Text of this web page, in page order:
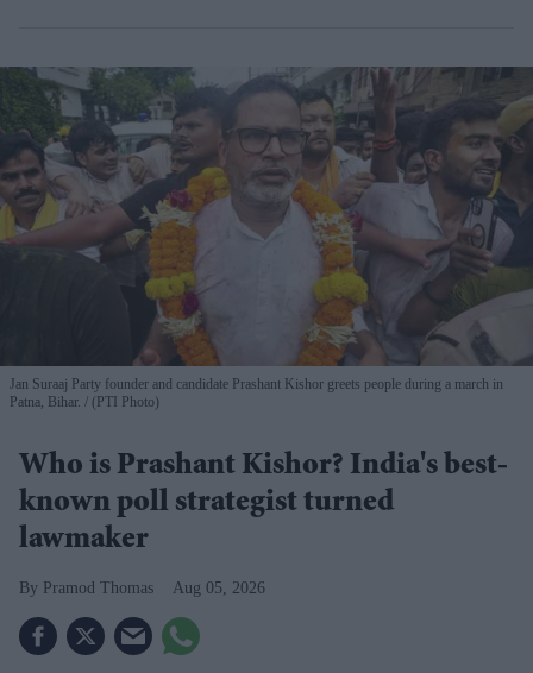
Jan Suraaj Party founder and candidate Prashant Kishor greets people during a march in
Patna, Bihar.
(PTI Photo)
Who is Prashant Kishor? India's best-
known poll strategist turned
lawmaker
Pramod Thomas Aug 05, 2026